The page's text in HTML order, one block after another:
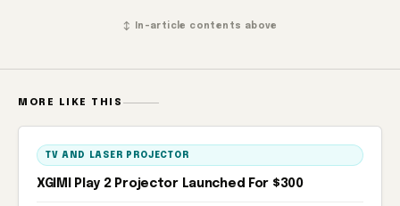
↕ In-article contents above
MORE LIKE THIS
TV AND LASER PROJECTOR
XGIMI Play 2 Projector Launched For $300